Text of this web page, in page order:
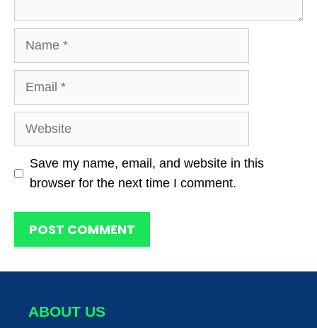
Name
Email
Website
Save my name, email, and website in this
browser for the next time I comment.
ABOUT US